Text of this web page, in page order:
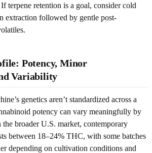
terpene retention is a goal, consider cold
extraction followed by gentle post-
Potency, Minor
Variability
genetics aren’t standardized across a
potency can vary meaningfully by
broader U.S. market, contemporary
between 18–24% THC, with some batches
depending on cultivation conditions and